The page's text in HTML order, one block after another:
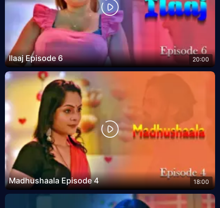
Ilaaj Episode 6 20:00
Madhushaala Episode 4 18:00